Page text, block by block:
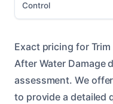
Control
Exact pricing for
After Water Damage
assessment. We
to provide a detailed